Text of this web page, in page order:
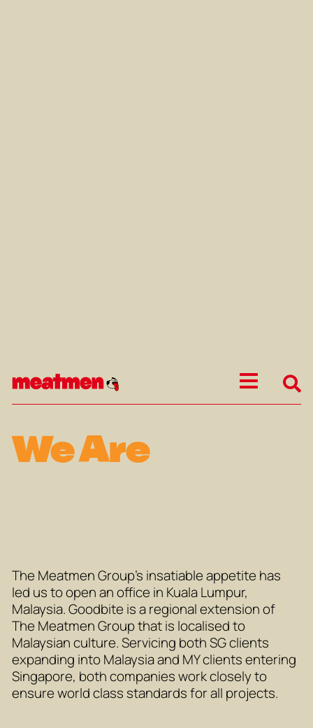
We Are
The Meatmen Group’s insatiable appetite has
led us to open an office in Kuala Lumpur,
Malaysia. Goodbite is a regional extension of
The Meatmen Group that is localised to
Malaysian culture. Servicing both SG clients
expanding into Malaysia and MY clients entering
Singapore, both companies work closely to
ensure world class standards for all projects.